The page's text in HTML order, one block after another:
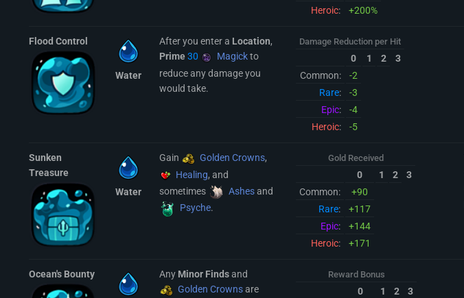
Heroic: +200%
Flood Control
Water
After you enter a Location,
Prime30 Magickto
reduce any damage you
would take.
Damage Reduction per Hit
0 1 2
3
Common:
-2
Rare:
-3
Epic:
-4
Heroic: -5
Sunken
Treasure
Water
Gain Golden Crowns,
Healing, and
sometimes
Ashesand
Psyche.
Gold Received
0 1 2
3
Common:
+90
Rare:
+117
Epic:
+144
Heroic: +171
Ocean's Bounty Any Minor Findsand
Golden Crownsare
Reward Bonus
0 1 2
3